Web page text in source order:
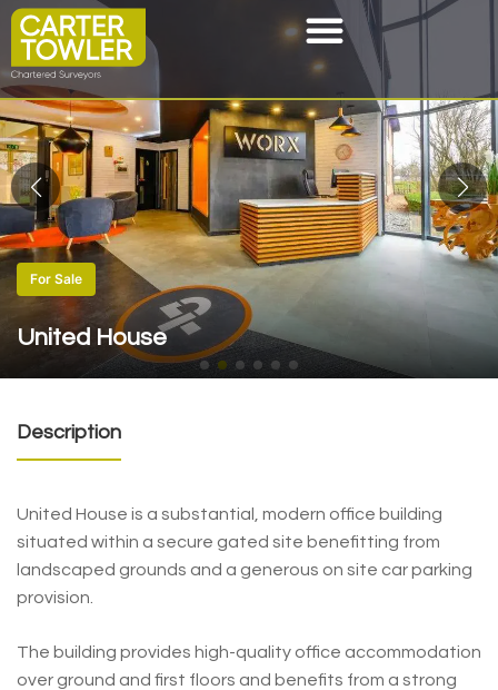
For Sale
United House
Description
United House is a substantial, modern office building
situated within a secure gated site benefitting from
landscaped grounds and a generous on site car parking
provision.
The building provides high-quality office accommodation
over ground and first floors and benefits from a strong